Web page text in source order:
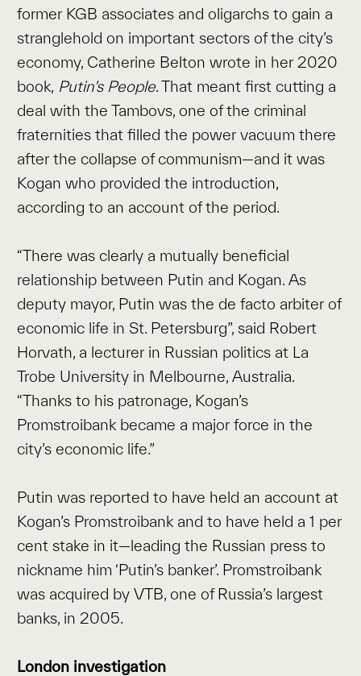
former KGB associates and oligarchs to gain a
stranglehold on important sectors of the city’s
economy, Catherine Belton wrote in her 2020
book, Putin’s People. That meant first cutting a
deal with the Tambovs, one of the criminal
fraternities that filled the power vacuum there
after the collapse of communism—and it was
Kogan who provided the introduction,
according to an account of the period.
“There was clearly a mutually beneficial
relationship between Putin and Kogan. As
deputy mayor, Putin was the de facto arbiter of
economic life in St. Petersburg”, said Robert
Horvath, a lecturer in Russian politics at La
Trobe University in Melbourne, Australia.
“Thanks to his patronage, Kogan’s
Promstroibank became a major force in the
city’s economic life.”
Putin was reported to have held an account at
Kogan’s Promstroibank and to have held a 1 per
cent stake in it—leading the Russian press to
nickname him ‘Putin’s banker’. Promstroibank
was acquired by VTB, one of Russia’s largest
banks, in 2005.
London investigation